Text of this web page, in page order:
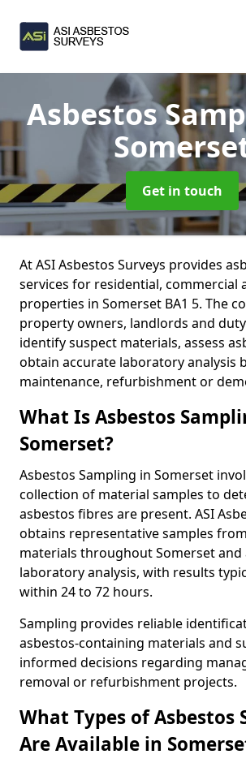
Asbestos
Get in touch
At ASI Asbestos Surveys provides
services for residential, commercial
properties in Somerset BA1 5. The
property owners, landlords and
identify suspect materials, assess
obtain accurate laboratory analysis
maintenance, refurbishment or
What Is Asbestos
Somerset?
Asbestos Sampling in Somerset
collection of material samples to
asbestos fibres are present. ASI
obtains representative samples
materials throughout Somerset and
laboratory analysis, with results
within 24 to 72 hours.
Sampling provides reliable
asbestos-containing materials and
informed decisions regarding
removal or refurbishment projects.
What Types of Asbestos
Are Available in